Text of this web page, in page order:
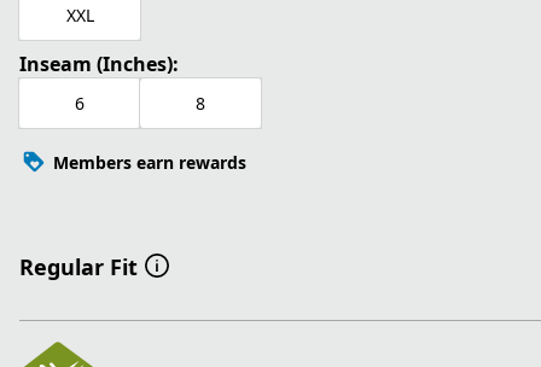
XXL
Inseam (Inches):
6 8
Members earn rewards
Regular Fit